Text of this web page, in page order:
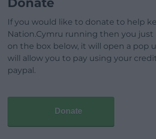
Donate
If you would like to donate to help
Nation.Cymru running then you just
on the box below, it will open a pop
will allow you to pay using your
paypal.
Donate